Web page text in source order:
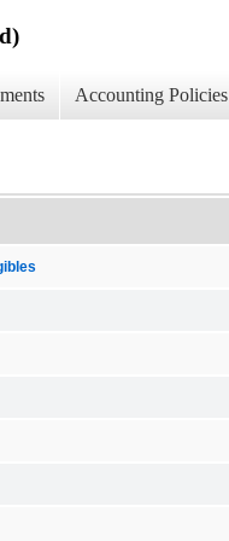
Accounting Policies